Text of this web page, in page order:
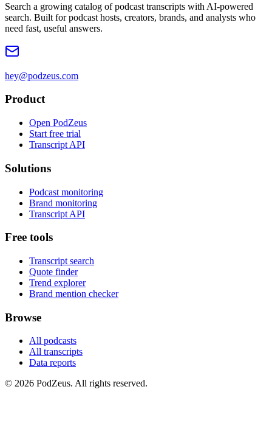
Search a growing catalog of podcast transcripts with AI-powered
search. Built for podcast hosts, creators, brands, and analysts who
need fast, useful answers.
hey@podzeus.com
Product
Open PodZeus
Start free trial
Transcript API
Solutions
Podcast monitoring
Brand monitoring
Transcript API
Free tools
Transcript search
Quote finder
Trend explorer
Brand mention checker
Browse
All podcasts
All transcripts
Data reports
© 2026 PodZeus. All rights reserved.